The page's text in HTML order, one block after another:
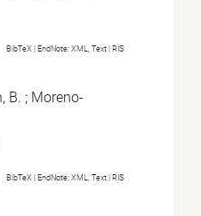
BibTeX | EndNote: XML, Text RIS
B. ; Moreno-
BibTeX | EndNote: XML, Text RIS